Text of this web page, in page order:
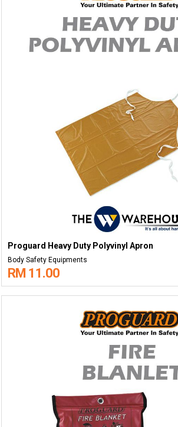
Proguard Heavy Duty Polyvinyl Apron
Body Safety Equipments
RM 11.00